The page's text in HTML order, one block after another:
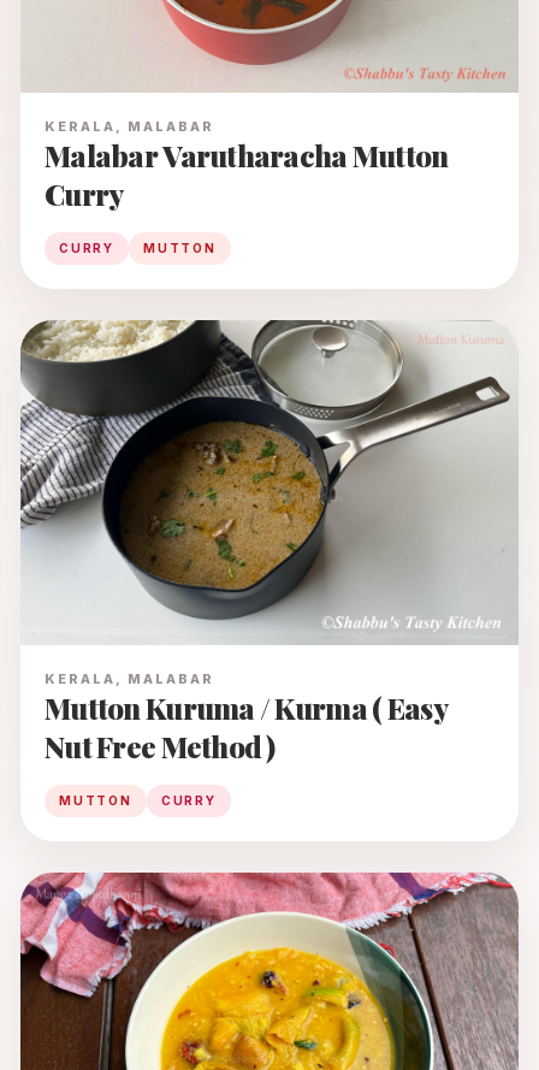
KERALA, MALABAR
Malabar Varutharacha Mutton
Curry
CURRY MUTTON
KERALA, MALABAR
Mutton Kuruma / Kurma ( Easy
Nut Free Method )
MUTTON CURRY